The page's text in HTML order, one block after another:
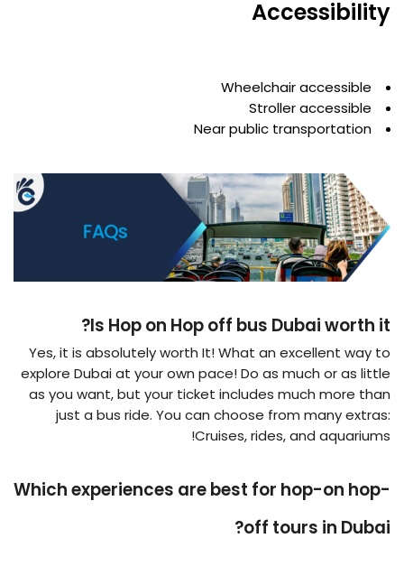
Accessibility
Wheelchair accessible
Stroller accessible
Near public transportation
Is Hop on Hop off bus Dubai worth it?
Yes, it is absolutely worth It! What an excellent way to
explore Dubai at your own pace! Do as much or as little
as you want, but your ticket includes much more than
just a bus ride. You can choose from many extras:
Cruises, rides, and aquariums!
Which experiences are best for hop-on hop-
off tours in Dubai?